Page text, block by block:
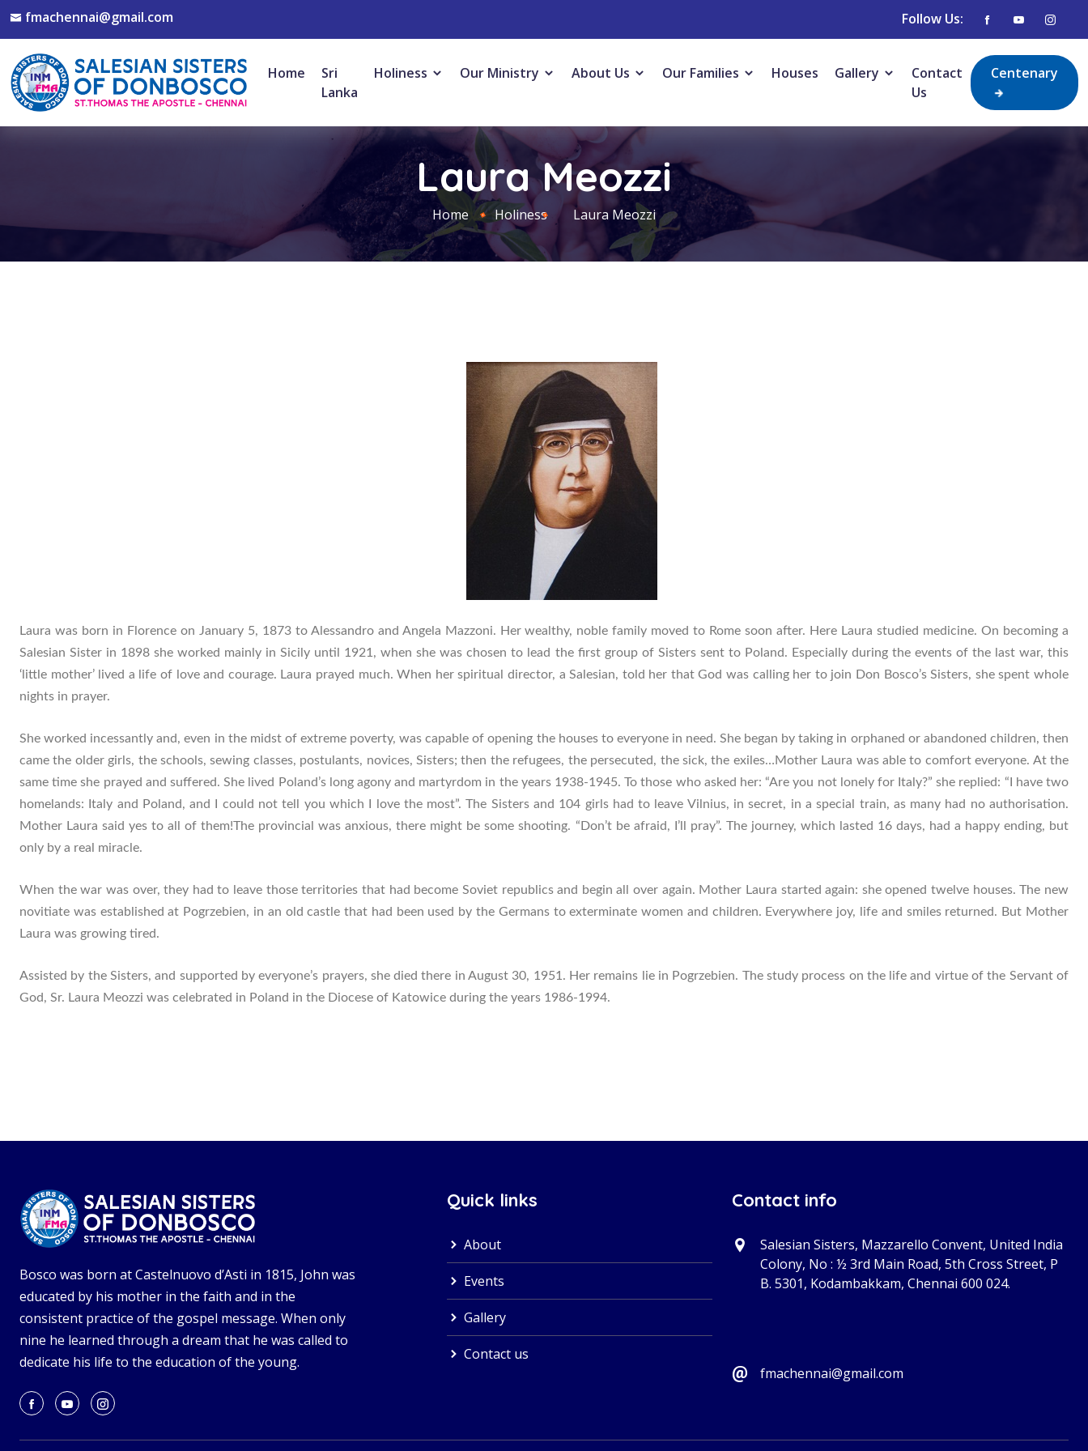
fmachennai@gmail.com Follow Us:
Home
Sri
Lanka
Holiness Our Ministry About Us Our Families Houses Gallery
Contact
Us
Centenary
Laura Meozzi
Home Holiness Laura Meozzi
Laura was born in Florence on January 5, 1873 to Alessandro and Angela Mazzoni. Her wealthy, noble family moved to Rome soon after. Here Laura studied medicine. On becoming a
Salesian Sister in 1898 she worked mainly in Sicily until 1921, when she was chosen to lead the first group of Sisters sent to Poland. Especially during the events of the last war, this
‘little mother’ lived a life of love and courage. Laura prayed much. When her spiritual director, a Salesian, told her that God was calling her to join Don Bosco’s Sisters, she spent whole
nights in prayer.
She worked incessantly and, even in the midst of extreme poverty, was capable of opening the houses to everyone in need. She began by taking in orphaned or abandoned children, then
came the older girls, the schools, sewing classes, postulants, novices, Sisters; then the refugees, the persecuted, the sick, the exiles…Mother Laura was able to comfort everyone. At the
same time she prayed and suffered. She lived Poland’s long agony and martyrdom in the years 1938-1945. To those who asked her: “Are you not lonely for Italy?” she replied: “I have two
homelands: Italy and Poland, and I could not tell you which I love the most”. The Sisters and 104 girls had to leave Vilnius, in secret, in a special train, as many had no authorisation.
Mother Laura said yes to all of them!The provincial was anxious, there might be some shooting. “Don’t be afraid, I’ll pray”. The journey, which lasted 16 days, had a happy ending, but
only by a real miracle.
When the war was over, they had to leave those territories that had become Soviet republics and begin all over again. Mother Laura started again: she opened twelve houses. The new
novitiate was established at Pogrzebien, in an old castle that had been used by the Germans to exterminate women and children. Everywhere joy, life and smiles returned. But Mother
Laura was growing tired.
Assisted by the Sisters, and supported by everyone’s prayers, she died there in August 30, 1951. Her remains lie in Pogrzebien. The study process on the life and virtue of the Servant of
God, Sr. Laura Meozzi was celebrated in Poland in the Diocese of Katowice during the years 1986-1994.
Bosco was born at Castelnuovo d’Asti in 1815, John was
educated by his mother in the faith and in the
consistent practice of the gospel message. When only
nine he learned through a dream that he was called to
dedicate his life to the education of the young.
Quick links
About
Events
Gallery
Contact us
Contact info
Salesian Sisters, Mazzarello Convent, United India
Colony, No : ½ 3rd Main Road, 5th Cross Street, P
B. 5301, Kodambakkam, Chennai 600 024.
fmachennai@gmail.com